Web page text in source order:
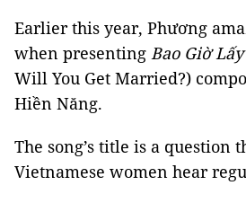
Earlier this year, Phương
when presenting Bao Giờ
Will You Get Married?)
Hiền Năng.
The song’s title is a question
Vietnamese women hear